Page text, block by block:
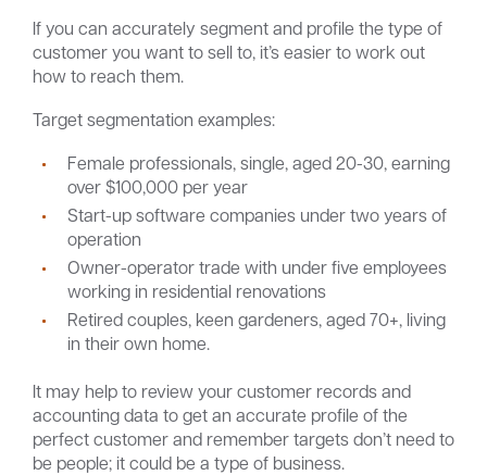
If you can accurately segment and profile the type of
customer you want to sell to, it’s easier to work out
how to reach them.
Target segmentation examples:
Female professionals, single, aged 20-30, earning
over $100,000 per year
Start-up software companies under two years of
operation
Owner-operator trade with under five employees
working in residential renovations
Retired couples, keen gardeners, aged 70+, living
in their own home.
It may help to review your customer records and
accounting data to get an accurate profile of the
perfect customer and remember targets don’t need to
be people; it could be a type of business.